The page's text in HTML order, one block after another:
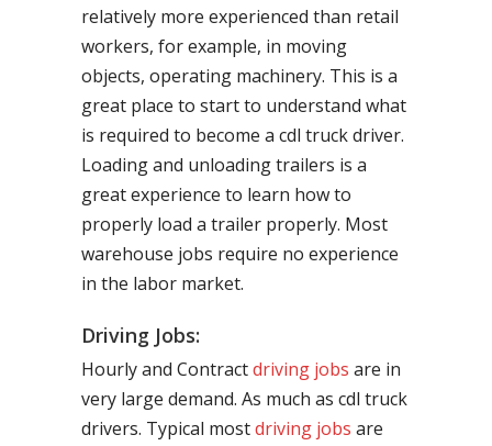
relatively more experienced than retail
workers, for example, in moving
objects, operating machinery. This is a
great place to start to understand what
is required to become a cdl truck driver.
Loading and unloading trailers is a
great experience to learn how to
properly load a trailer properly. Most
warehouse jobs require no experience
in the labor market.
Driving Jobs:
Hourly and Contractdriving jobs are in
very large demand. As much as cdl truck
drivers. Typical mostdriving jobs are